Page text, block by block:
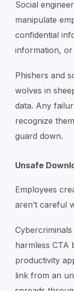
Social
manipulate
confidential
information, or
Phishers and
wolves in
data. Any
recognize
guard down.
Unsafe
Employees
aren’t careful
harmless CTA
productivity
link from an